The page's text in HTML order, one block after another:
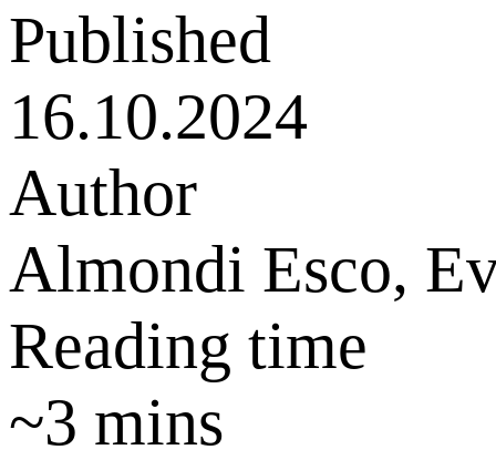
Published
16.10.2024
Author
Almondi Esco,
Reading time
~3 mins